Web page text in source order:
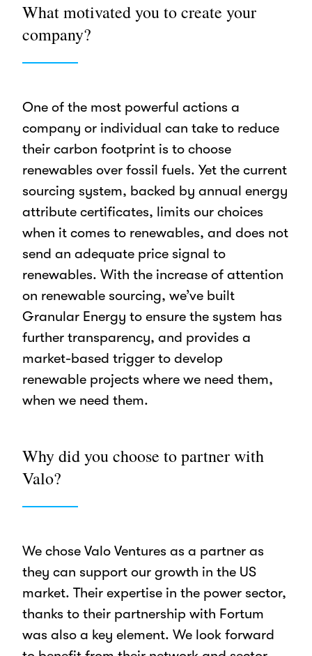
What motivated you to create your
company?
One of the most powerful actions a
company or individual can take to reduce
their carbon footprint is to choose
renewables over fossil fuels. Yet the current
sourcing system, backed by annual energy
attribute certificates, limits our choices
when it comes to renewables, and does not
send an adequate price signal to
renewables. With the increase of attention
on renewable sourcing, we’ve built
Granular Energy to ensure the system has
further transparency, and provides a
market-based trigger to develop
renewable projects where we need them,
when we need them.
Why did you choose to partner with
Valo?
We chose Valo Ventures as a partner as
they can support our growth in the US
market. Their expertise in the power sector,
thanks to their partnership with Fortum
was also a key element. We look forward